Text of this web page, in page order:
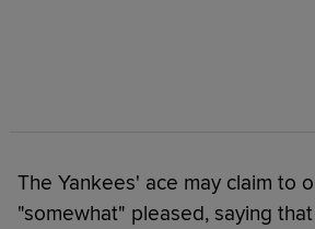
The Yankees' ace may claim to
"somewhat" pleased, saying